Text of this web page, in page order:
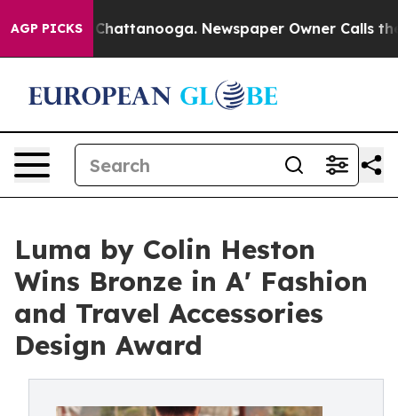
AGP PICKSin Chattanooga. Newspaper Owner Calls the
Luma by Colin Heston
Wins Bronze in A' Fashion
and Travel Accessories
Design Award